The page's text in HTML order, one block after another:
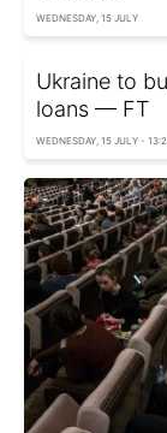
WEDNESDAY, 15 JULY
Ukraine to
loans — FT
WEDNESDAY, 15 JULY -